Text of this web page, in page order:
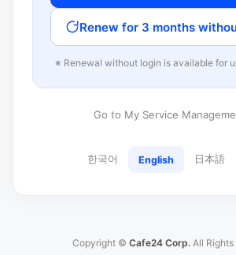
Renew for 3 months
※ Renewal without login is available for
Go to My Service
한국어 English 日本語
Copyright © Cafe24 Corp. All